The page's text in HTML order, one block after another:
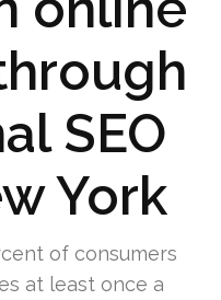
SEO
York
of consumers
at least once a